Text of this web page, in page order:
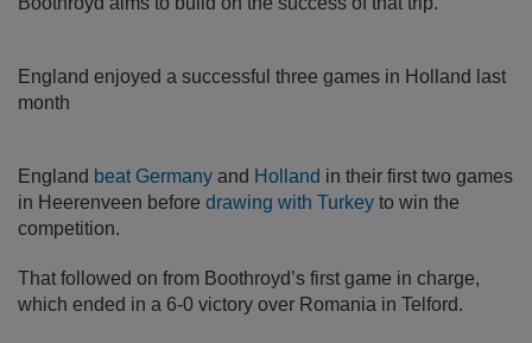
England enjoyed a successful three games in Holland last
month
England beat Germany and Holland in their first two games
in Heerenveen before drawing with Turkey to win the
competition.
That followed on from Boothroyd’s first game in charge,
which ended in a 6-0 victory over Romania in Telford.